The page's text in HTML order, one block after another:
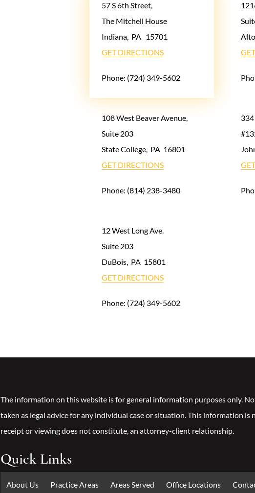
57 S 6th Street,
The Mitchell House
Indiana, PA 15701
GET DIRECTIONS
Phone: (724) 349-5602
108 West Beaver Avenue,
Suite 203
State College, PA 16801
GET DIRECTIONS
Phone: (814) 238-3480
12 West Long Ave.
Suite 203
DuBois, PA 15801
GET DIRECTIONS
Phone: (724) 349-5602
The information on this website is for general information purposes only.
taken as legal advice for any individual case or situation. This information is
receipt or viewing does not constitute, an attorney-client relationship.
Quick Links
About Us Practice Areas Areas Served Office Locations